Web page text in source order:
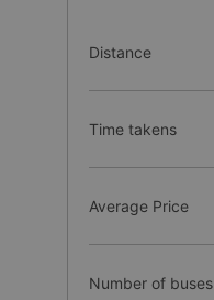
Distance
Time takens
Average Price
Number of buses